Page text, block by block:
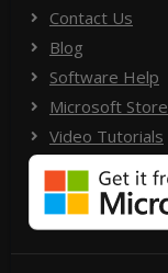
Contact Us
Blog
Software Help
Microsoft Store
Video Tutorials